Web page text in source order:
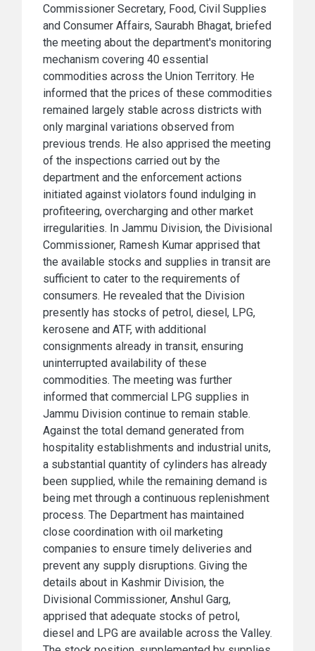
Commissioner Secretary, Food, Civil Supplies
and Consumer Affairs, Saurabh Bhagat, briefed
the meeting about the department's monitoring
mechanism covering 40 essential
commodities across the Union Territory. He
informed that the prices of these commodities
remained largely stable across districts with
only marginal variations observed from
previous trends. He also apprised the meeting
of the inspections carried out by the
department and the enforcement actions
initiated against violators found indulging in
profiteering, overcharging and other market
irregularities. In Jammu Division, the Divisional
Commissioner, Ramesh Kumar apprised that
the available stocks and supplies in transit are
sufficient to cater to the requirements of
consumers. He revealed that the Division
presently has stocks of petrol, diesel, LPG,
kerosene and ATF, with additional
consignments already in transit, ensuring
uninterrupted availability of these
commodities. The meeting was further
informed that commercial LPG supplies in
Jammu Division continue to remain stable.
Against the total demand generated from
hospitality establishments and industrial units,
a substantial quantity of cylinders has already
been supplied, while the remaining demand is
being met through a continuous replenishment
process. The Department has maintained
close coordination with oil marketing
companies to ensure timely deliveries and
prevent any supply disruptions. Giving the
details about in Kashmir Division, the
Divisional Commissioner, Anshul Garg,
apprised that adequate stocks of petrol,
diesel and LPG are available across the Valley.